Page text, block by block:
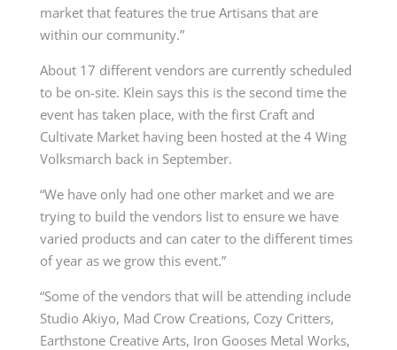
market that features the true Artisans that are
within our community.”
About 17 different vendors are currently scheduled
to be on-site. Klein says this is the second time the
event has taken place, with the first Craft and
Cultivate Market having been hosted at the 4 Wing
Volksmarch back in September.
“We have only had one other market and we are
trying to build the vendors list to ensure we have
varied products and can cater to the different times
of year as we grow this event.”
“Some of the vendors that will be attending include
Studio Akiyo, Mad Crow Creations, Cozy Critters,
Earthstone Creative Arts, Iron Gooses Metal Works,